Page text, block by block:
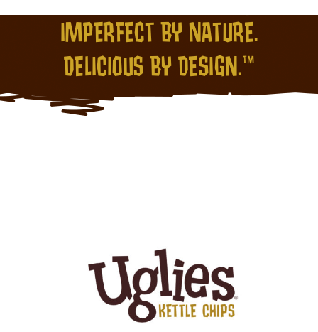
IMPERFECT BY NATURE.
DELICIOUS BY DESIGN.™